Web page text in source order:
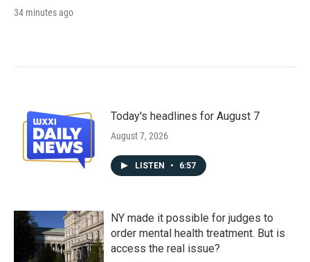
34 minutes ago
Today's headlines for August 7
August 7, 2026
LISTEN • 6:57
NY made it possible for judges to
order mental health treatment. But is
access the real issue?